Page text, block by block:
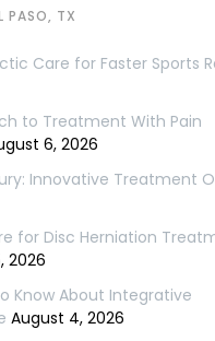
PASO, TX
Care for Faster Sports
to Treatment With Pain
6, 2026
Innovative Treatment
for Disc Herniation
2026
Know About Integrative
August 4, 2026